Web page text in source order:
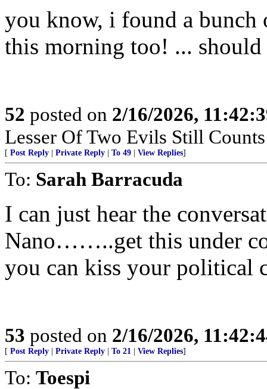
you know, i found a bunch
this morning too! ...
52 posted on 2/16/2026,
Lesser Of Two Evils Still
[ Post Reply Private Reply To 49 View Replies]
To: Sarah Barracuda
I can just hear the
Nano……..get this under
you can kiss your political
53 posted on 2/16/2026,
[ Post Reply Private Reply To 21 View Replies]
To: Toespi